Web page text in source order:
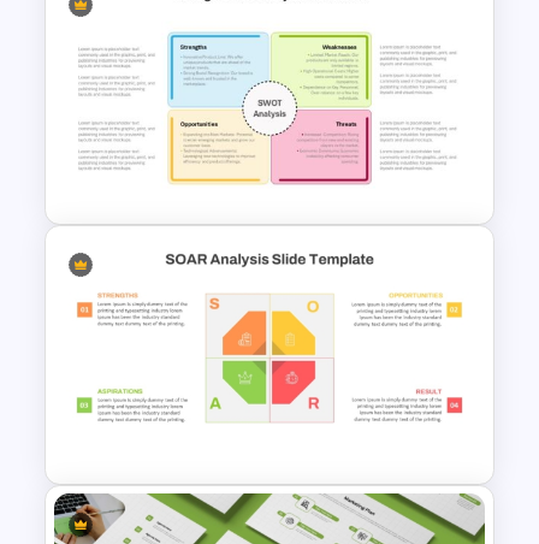
Simple SWOT Analysis
PowerPoint Template
Strategic SWOT Analysis
Framework PowerPoint